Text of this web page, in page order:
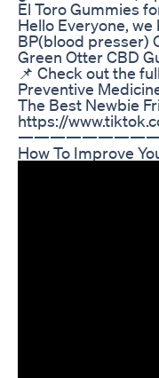
El Toro Gummies
Hello Everyone,
BP(blood presser)
Green Otter CBD
📌 Check out the
Preventive
The Best Newbie
https://
How To Improve